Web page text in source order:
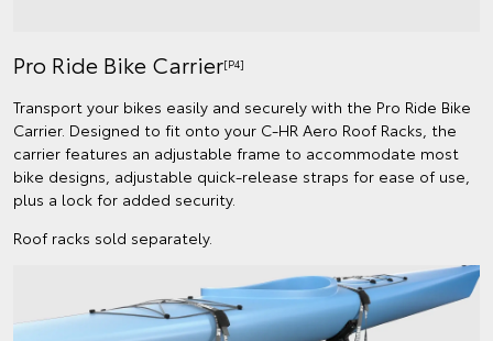
Pro Ride Bike Carrier[P4]
Transport your bikes easily and securely with the Pro Ride Bike
Carrier. Designed to fit onto your C-HR Aero Roof Racks, the
carrier features an adjustable frame to accommodate most
bike designs, adjustable quick-release straps for ease of use,
plus a lock for added security.
Roof racks sold separately.